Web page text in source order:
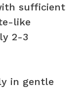
sufficient
like
2-3
in gentle